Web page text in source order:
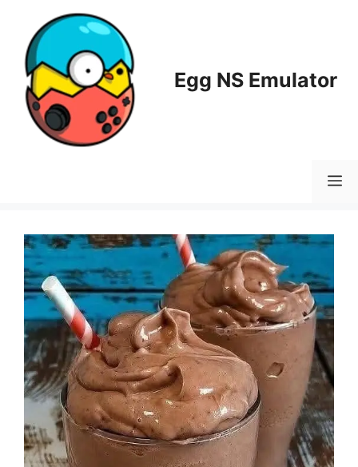
content
Egg NS Emulator